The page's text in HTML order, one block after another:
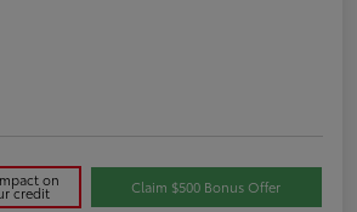
on
credit Claim $500 Bonus Offer